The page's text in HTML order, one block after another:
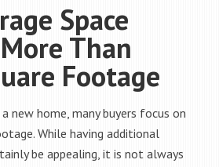
Space
Than
Footage
new home, many buyers focus on
While having additional
be appealing, it is not always